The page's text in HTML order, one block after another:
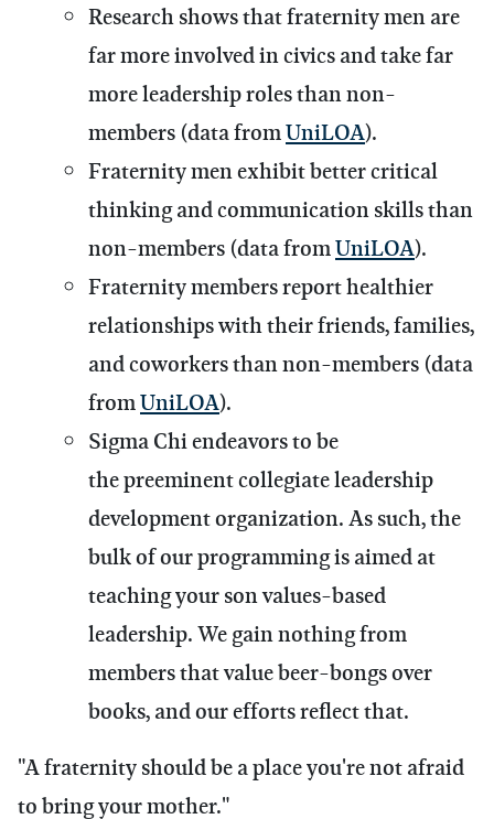
Research shows that fraternity men are
far more involved in civics and take far
more leadership roles than non-
members (data fromUniLOA).
Fraternity men exhibit better critical
thinking and communication skills than
non-members (data fromUniLOA).
Fraternity members report healthier
relationships with their friends, families,
and coworkers than non-members (data
fromUniLOA).
Sigma Chi endeavors to be
the preeminent collegiate leadership
development organization. As such, the
bulk of our programming is aimed at
teaching your son values-based
leadership. We gain nothing from
members that value beer-bongs over
books, and our efforts reflect that.
"A fraternity should be a place you're not afraid
to bring your mother."